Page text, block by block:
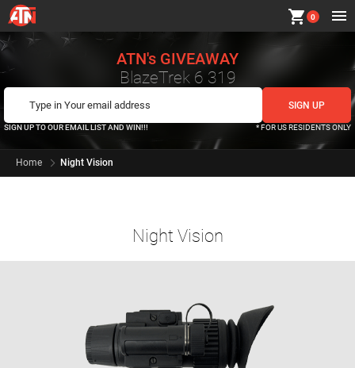
shopping_cart 0
ATN's GIVEAWAY
BlazeTrek 6 319
SIGN UP TO OUR EMAIL LIST AND WIN!!! * FOR US RESIDENTS ONLY
Home Night Vision
Night Vision